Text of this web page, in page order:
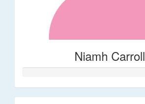
Niamh Carroll